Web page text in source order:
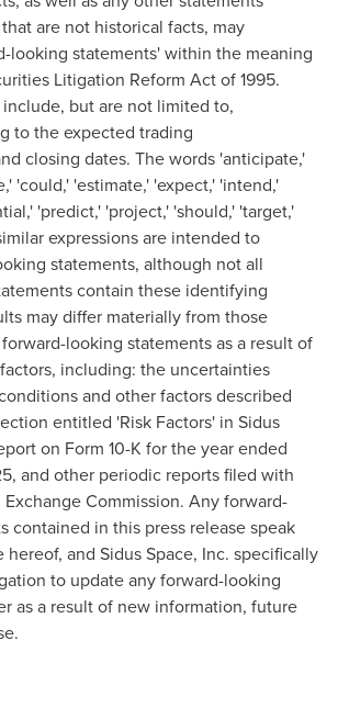
are not historical facts, may
looking statements' within the meaning
Litigation Reform Act of 1995.
but are not limited to,
to the expected trading
closing dates. The words 'anticipate,'
'could,' 'estimate,' 'expect,' 'intend,'
'predict,' 'project,' 'should,' 'target,'
expressions are intended to
statements, although not all
contain these identifying
may differ materially from those
looking statements as a result of
including: the uncertainties
and other factors described
entitled 'Risk Factors' in Sidus
on Form 10-K for the year ended
and other periodic reports filed with
Commission. Any forward-
contained in this press release speak
and Sidus Space, Inc. specifically
to update any forward-looking
as a result of new information, future